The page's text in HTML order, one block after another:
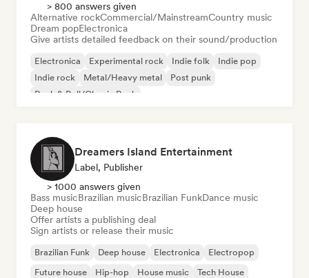
> 800 answers given
Alternative rockCommercial/MainstreamCountry music
Dream popElectronica
Give artists detailed feedback on their sound/production
Electronica Experimental rock Indie folk
Indie pop
Indie rock
Metal/Heavy metal
Post punk
Rock & Roll/Classic Rock
Dreamers Island Entertainment
Label, Publisher
> 1000 answers given
Bass musicBrazilian musicBrazilian FunkDance music
Deep house
Offer artists a publishing deal
Sign artists or release their music
Brazilian Funk Deep house Electronica
Electropop
Future house
Hip-hop House music Tech House